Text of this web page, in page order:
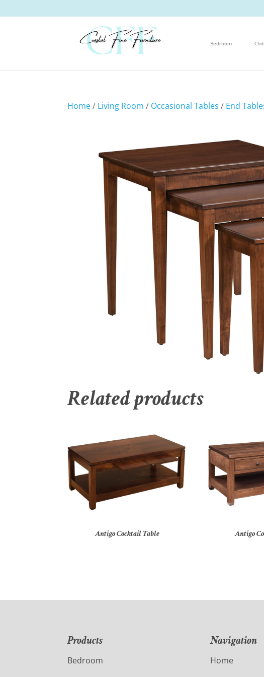
Bedroom
Home/ Living Room / Occasional Tables / End
Related products
Antigo Cocktail Table Antigo
Products
Bedroom
Navigation
Home